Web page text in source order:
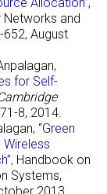
Networks and
652, August
for Self-
8, 2014.
“Green
, Handbook on
Systems,